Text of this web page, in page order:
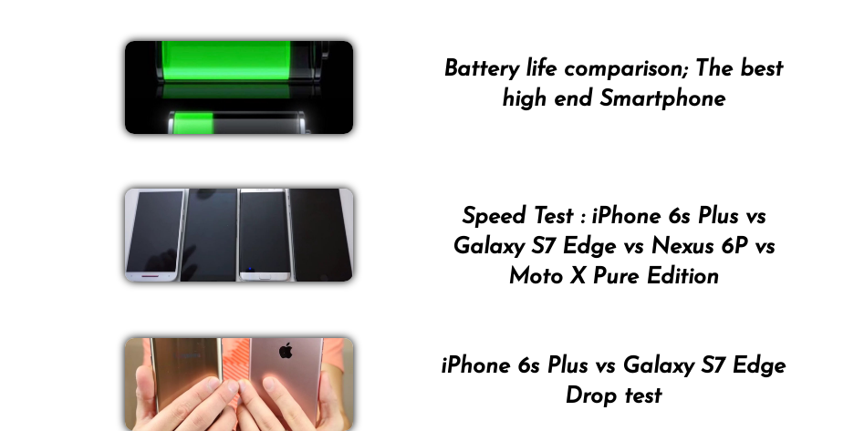
Battery life comparison; The best
high end Smartphone
Speed Test : iPhone 6s Plus vs
Galaxy S7 Edge vs Nexus 6P vs
Moto X Pure Edition
iPhone 6s Plus vs Galaxy S7 Edge
Drop test